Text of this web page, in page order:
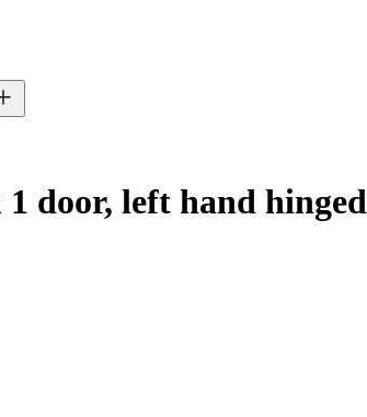
door, left hand hinged